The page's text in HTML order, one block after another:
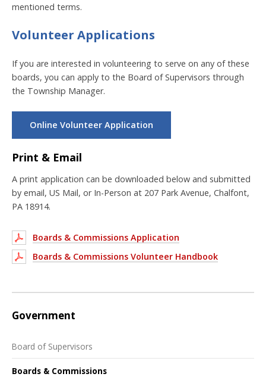
mentioned terms.
Volunteer Applications
If you are interested in volunteering to serve on any of these
boards, you can apply to the Board of Supervisors through
the Township Manager.
Online Volunteer Application
Print & Email
A print application can be downloaded below and submitted
by email, US Mail, or In-Person at 207 Park Avenue, Chalfont,
PA 18914.
Boards & Commissions Application
Boards & Commissions Volunteer Handbook
Government
Board of Supervisors
Boards & Commissions